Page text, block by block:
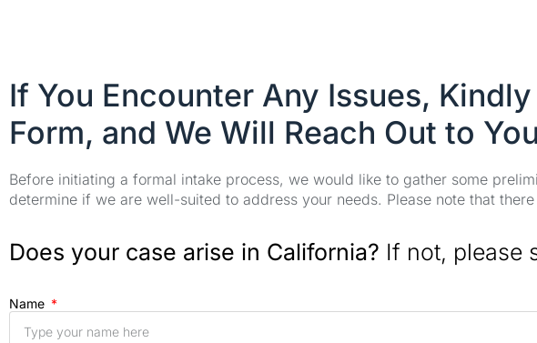
If You Encounter Any Issues,
Form, and We Will Reach Out to
Before initiating a formal intake process, we would like to gather some
determine if we are well-suited to address your needs. Please note that
Does your case arise in California? If not, please
Name